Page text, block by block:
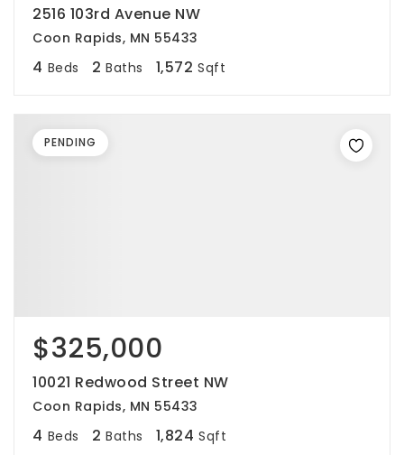
2516 103rd Avenue NW
Coon Rapids, MN 55433
4 Beds 2 Baths 1,572 Sqft
$325,000
10021 Redwood Street NW
Coon Rapids, MN 55433
4 Beds 2 Baths 1,824 Sqft
PENDING